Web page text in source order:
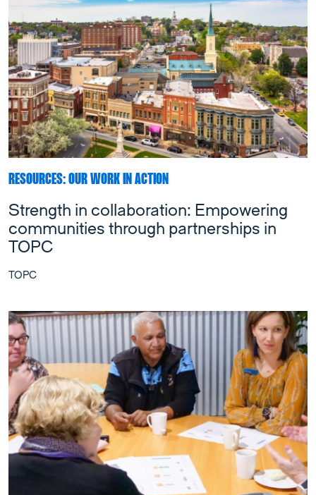
RESOURCES: OUR WORK IN ACTION
Strength in collaboration: Empowering
communities through partnerships in
TOPC
TOPC